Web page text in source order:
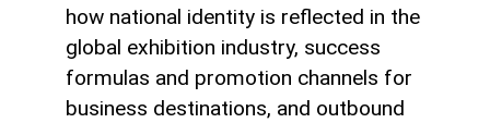
how national identity is reflected in the
global exhibition industry, success
formulas and promotion channels for
business destinations, and outbound